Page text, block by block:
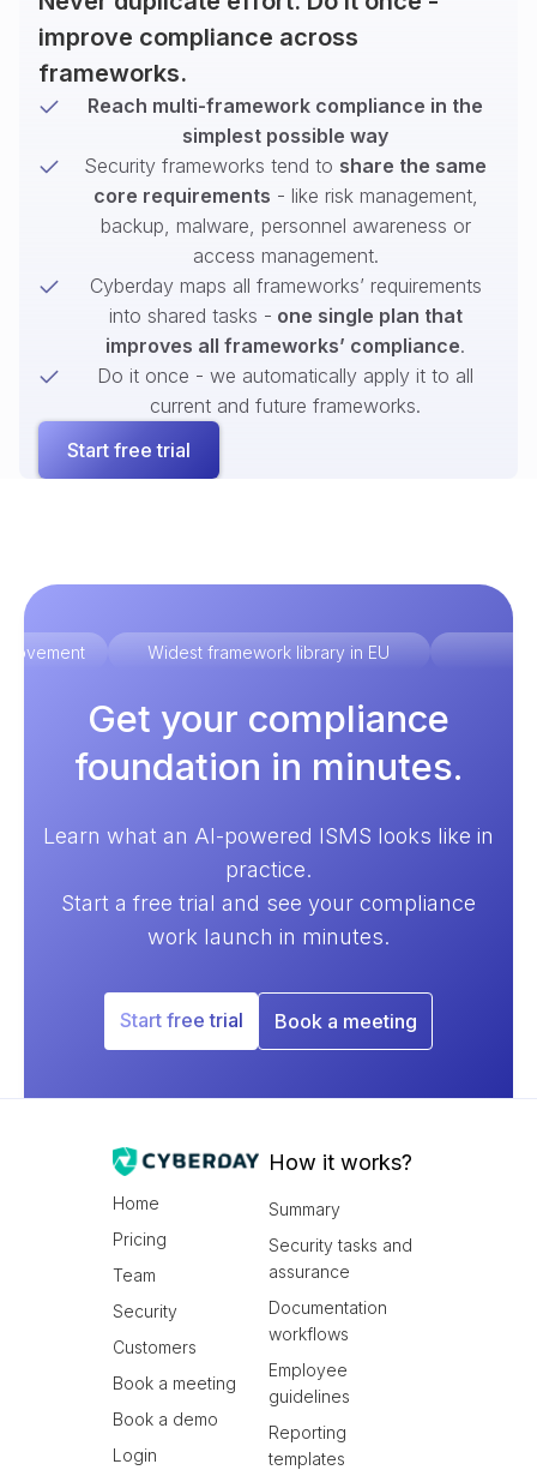
improve compliance across
frameworks.
Reach multi-framework compliance in the
simplest possible way
Security frameworks tend to share the same
core requirements - like risk management,
backup, malware, personnel awareness or
access management.
Cyberday maps all frameworks’ requirements
into shared tasks - one single plan that
improves all frameworks’ compliance.
Do it once - we automatically apply it to all
current and future frameworks.
Start free trial
Widest framework library in EU
Get your compliance
foundation in minutes.
Learn what an AI-powered ISMS looks like in
practice.
Start a free trial and see your compliance
work launch in minutes.
Start free trial Book a meeting
Home
Pricing
Team
Security
Customers
Book a meeting
Book a demo
Login
How it works?
Summary
Security tasks and
assurance
Documentation
workflows
Employee
guidelines
Reporting
templates